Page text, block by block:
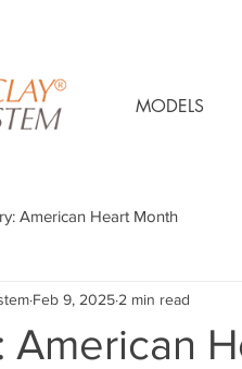
MODELS
American Heart Month
American
Feb 9, 2025 2 min read